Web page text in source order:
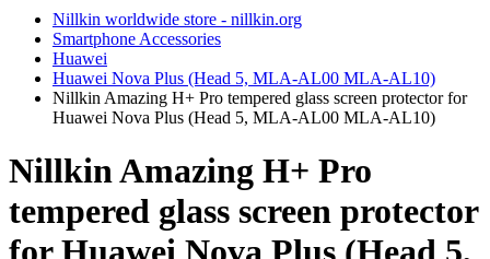
Nillkin worldwide store - nillkin.org
Smartphone Accessories
Huawei
Huawei Nova Plus (Head 5, MLA-AL00 MLA-AL10)
Nillkin Amazing H+ Pro tempered glass screen protector for
Huawei Nova Plus (Head 5, MLA-AL00 MLA-AL10)
Nillkin Amazing H+ Pro
tempered glass screen protector